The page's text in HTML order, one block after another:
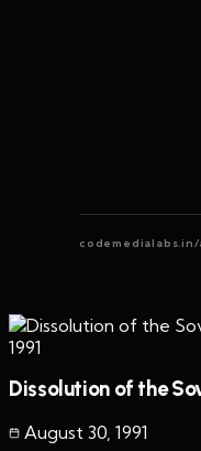
codemedialabs.in/
1991
Dissolution of the
August 30, 1991